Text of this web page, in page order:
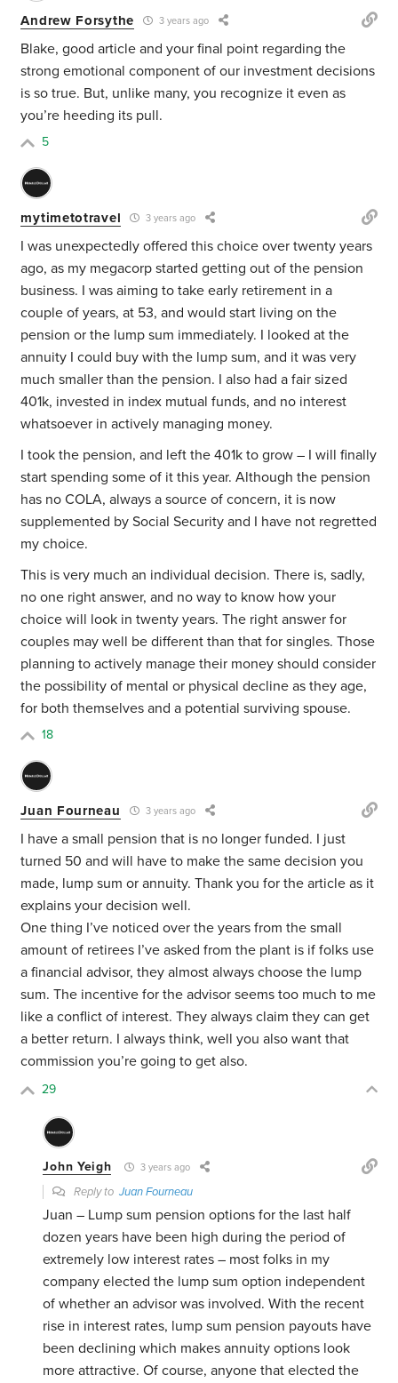
Andrew Forsythe 3 years ago
Blake, good article and your final point regarding the
strong emotional component of our investment decisions
is so true. But, unlike many, you recognize it even as
you’re heeding its pull.
5
mytimetotravel 3 years ago
I was unexpectedly offered this choice over twenty years
ago, as my megacorp started getting out of the pension
business. I was aiming to take early retirement in a
couple of years, at 53, and would start living on the
pension or the lump sum immediately. I looked at the
annuity I could buy with the lump sum, and it was very
much smaller than the pension. I also had a fair sized
401k, invested in index mutual funds, and no interest
whatsoever in actively managing money.
I took the pension, and left the 401k to grow – I will finally
start spending some of it this year. Although the pension
has no COLA, always a source of concern, it is now
supplemented by Social Security and I have not regretted
my choice.
This is very much an individual decision. There is, sadly,
no one right answer, and no way to know how your
choice will look in twenty years. The right answer for
couples may well be different than that for singles. Those
planning to actively manage their money should consider
the possibility of mental or physical decline as they age,
for both themselves and a potential surviving spouse.
18
Juan Fourneau 3 years ago
I have a small pension that is no longer funded. I just
turned 50 and will have to make the same decision you
made, lump sum or annuity. Thank you for the article as it
explains your decision well.
One thing I’ve noticed over the years from the small
amount of retirees I’ve asked from the plant is if folks use
a financial advisor, they almost always choose the lump
sum. The incentive for the advisor seems too much to me
like a conflict of interest. They always claim they can get
a better return. I always think, well you also want that
commission you’re going to get also.
29
John Yeigh 3 years ago
Reply toJuan Fourneau
Juan – Lump sum pension options for the last half
dozen years have been high during the period of
extremely low interest rates – most folks in my
company elected the lump sum option independent
of whether an advisor was involved. With the recent
rise in interest rates, lump sum pension payouts have
been declining which makes annuity options look
more attractive. Of course, anyone that elected the